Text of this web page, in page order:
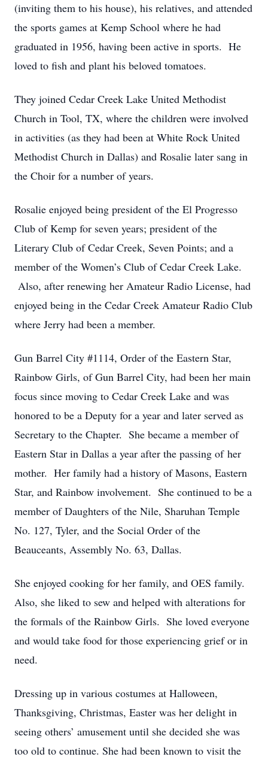
(inviting them to his house), his relatives, and attended
the sports games at Kemp School where he had
graduated in 1956, having been active in sports. He
loved to fish and plant his beloved tomatoes.
They joined Cedar Creek Lake United Methodist
Church in Tool, TX, where the children were involved
in activities (as they had been at White Rock United
Methodist Church in Dallas) and Rosalie later sang in
the Choir for a number of years.
Rosalie enjoyed being president of the El Progresso
Club of Kemp for seven years; president of the
Literary Club of Cedar Creek, Seven Points; and a
member of the Women’s Club of Cedar Creek Lake.
Also, after renewing her Amateur Radio License, had
enjoyed being in the Cedar Creek Amateur Radio Club
where Jerry had been a member.
Gun Barrel City #1114, Order of the Eastern Star,
Rainbow Girls, of Gun Barrel City, had been her main
focus since moving to Cedar Creek Lake and was
honored to be a Deputy for a year and later served as
Secretary to the Chapter. She became a member of
Eastern Star in Dallas a year after the passing of her
mother. Her family had a history of Masons, Eastern
Star, and Rainbow involvement. She continued to be a
member of Daughters of the Nile, Sharuhan Temple
No. 127, Tyler, and the Social Order of the
Beauceants, Assembly No. 63, Dallas.
She enjoyed cooking for her family, and OES family.
Also, she liked to sew and helped with alterations for
the formals of the Rainbow Girls. She loved everyone
and would take food for those experiencing grief or in
need.
Dressing up in various costumes at Halloween,
Thanksgiving, Christmas, Easter was her delight in
seeing others’ amusement until she decided she was
too old to continue. She had been known to visit the